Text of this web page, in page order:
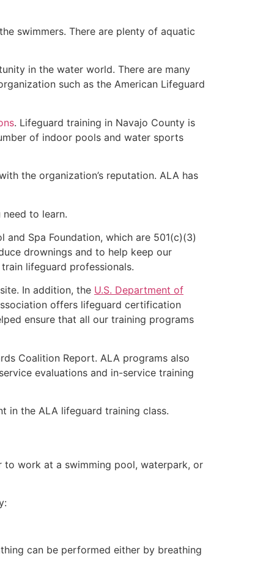
swimmers. There are plenty of aquatic
in the water world. There are many
such as the American Lifeguard
. Lifeguard training in Navajo County is
of indoor pools and water sports
the organization’s reputation. ALA has
to learn.
Spa Foundation, which are 501(c)(3)
drownings and to help keep our
lifeguard professionals.
In addition, the U.S. Department of
offers lifeguard certification
ensure that all our training programs
Coalition Report. ALA programs also
evaluations and in-service training
in the ALA lifeguard training class.
to work at a swimming pool, waterpark, or
can be performed either by breathing